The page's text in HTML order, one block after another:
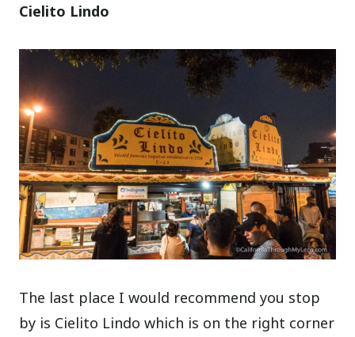
Cielito Lindo
The last place I would recommend you stop
by is Cielito Lindo which is on the right corner